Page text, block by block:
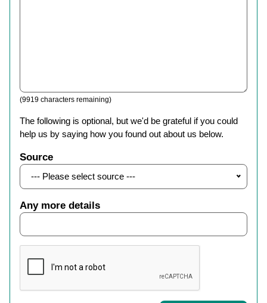
(9919 characters remaining)
The following is optional, but we'd be grateful if you could
help us by saying how you found out about us below.
Source
--- Please select source ---
Any more details